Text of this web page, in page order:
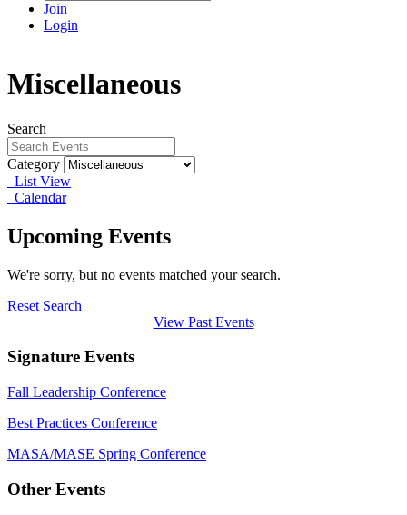
Join
Login
Miscellaneous
Search
Category
List View
Calendar
Upcoming Events
We're sorry, but no events matched your search.
Reset Search
View Past Events
Signature Events
Fall Leadership Conference
Best Practices Conference
MASA/MASE Spring Conference
Other Events